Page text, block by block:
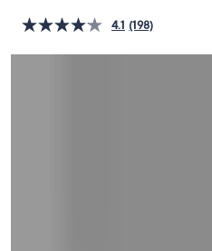
touch
devices
4.1 (198)